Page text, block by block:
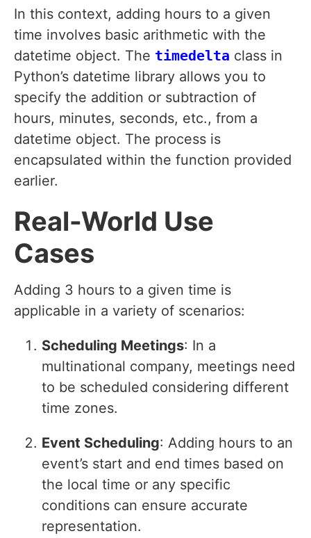
In this context, adding hours to a given
time involves basic arithmetic with the
datetime object. The timedelta class in
Python’s datetime library allows you to
specify the addition or subtraction of
hours, minutes, seconds, etc., from a
datetime object. The process is
encapsulated within the function provided
earlier.
Real-World Use
Cases
Adding 3 hours to a given time is
applicable in a variety of scenarios:
Scheduling Meetings: In a
multinational company, meetings need
to be scheduled considering different
time zones.
Event Scheduling: Adding hours to an
event’s start and end times based on
the local time or any specific
conditions can ensure accurate
representation.